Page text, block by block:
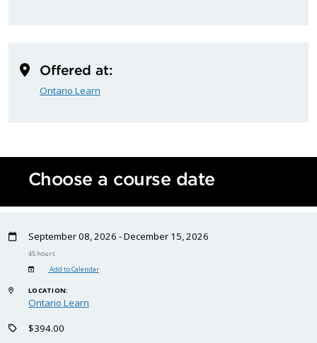
Offered at:
Ontario Learn
Choose a course date
September 08, 2026 - December 15, 2026
45 hours
Add to Calendar
LOCATION:
Ontario Learn
$394.00